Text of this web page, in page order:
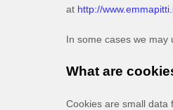
at http://
In some cases we may
What are
Cookies are small data